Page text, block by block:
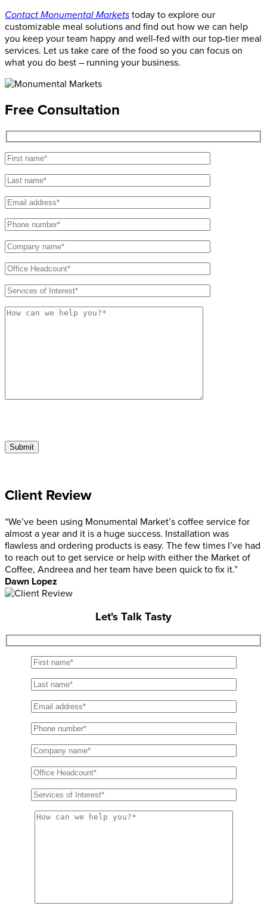
Contact Monumental Markets today to explore our
customizable meal solutions and find out how we can help
you keep your team happy and well-fed with our top-tier meal
services. Let us take care of the food so you can focus on
what you do best – running your business.
Free Consultation
Client Review
“We’ve been using Monumental Market’s coffee service for
almost a year and it is a huge success. Installation was
flawless and ordering products is easy. The few times I’ve had
to reach out to get service or help with either the Market of
Coffee, Andreea and her team have been quick to fix it.”
Dawn Lopez
Let's Talk Tasty